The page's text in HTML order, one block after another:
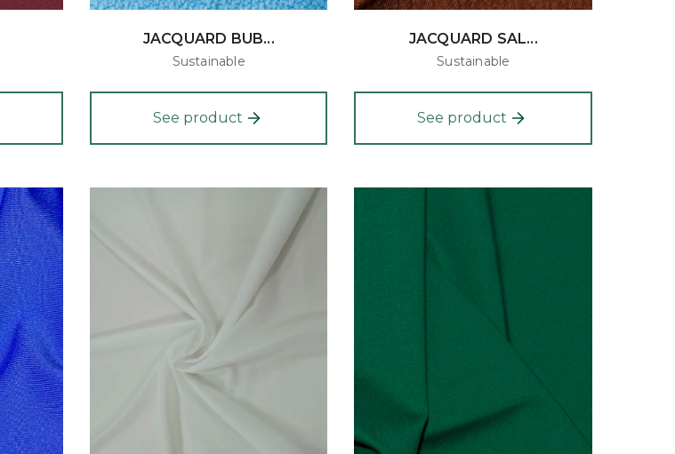
JACQUARD BUB...
Sustainable
See product
JACQUARD SAL...
Sustainable
See product